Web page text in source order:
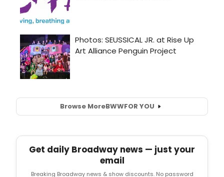
Browse MoreBWWFOR YOU
Get daily Broadway news — just your
email
Breaking Broadway news & show discounts. No password